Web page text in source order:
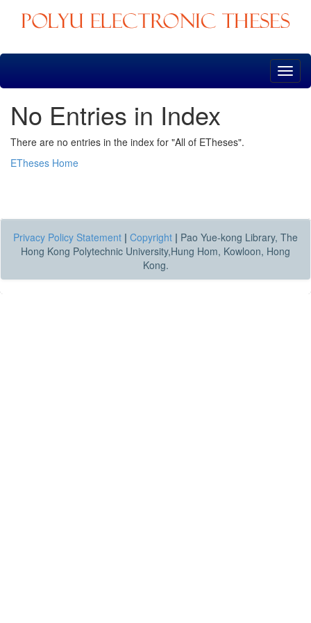
Skip
No Entries in Index
There are no entries in the index for "All of ETheses".
ETheses Home
Privacy Policy Statement | Copyright | Pao Yue-kong Library, The
Hong Kong Polytechnic University,Hung Hom, Kowloon, Hong
Kong.